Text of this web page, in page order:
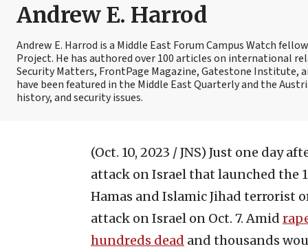
Andrew E. Harrod
Andrew E. Harrod is a Middle East Forum Campus Watch
Project. He has authored over 100 articles on international
Security Matters, FrontPage Magazine, Gatestone
have been featured in the Middle East Quarterly and the
history, and security issues.
(Oct. 10, 2023 / JNS) Just one day
attack on Israel that launched the
Hamas and Islamic Jihad terrorist
attack on Israel on Oct. 7. Amid
hundreds dead and thousands